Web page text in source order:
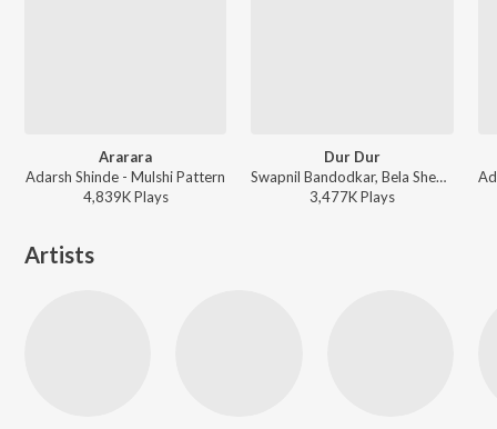
Ararara
Adarsh Shinde - Mulshi Pattern
4,839KPlays
Dur Dur
Swapnil Bandodkar, Bela Shende, Adarsh Shinde - Mitwaa
3,477KPlays
Artists